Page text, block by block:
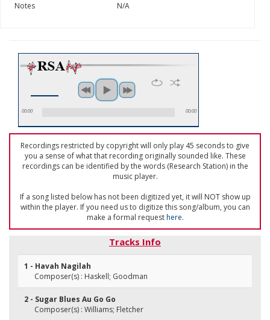
Notes
N/A
00:00 00:00
Recordings restricted by copyright will only play 45 seconds to give
you a sense of what that recording originally sounded like. These
recordings can be identified by the words (Research Station) in the
music player.
If a song listed below has not been digitized yet, it will NOT show up
within the player. If you need us to digitize this song/album, you can
make a formal requesthere.
Tracks Info
1 - Havah Nagilah
Composer(s) : Haskell; Goodman
2 - Sugar Blues Au Go Go
Composer(s) : Williams; Fletcher